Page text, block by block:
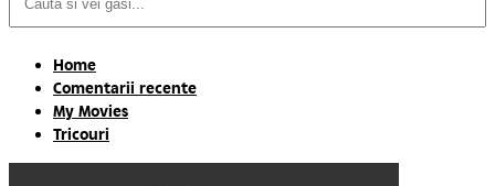
Home
Comentarii recente
My Movies
Tricouri